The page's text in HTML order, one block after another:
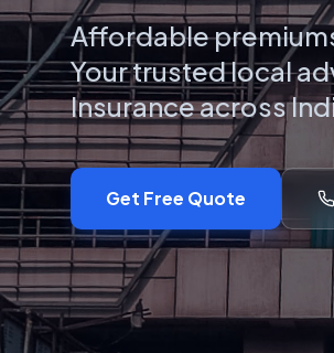
Affordable
Your trusted local
Insurance across
Get Free Quote